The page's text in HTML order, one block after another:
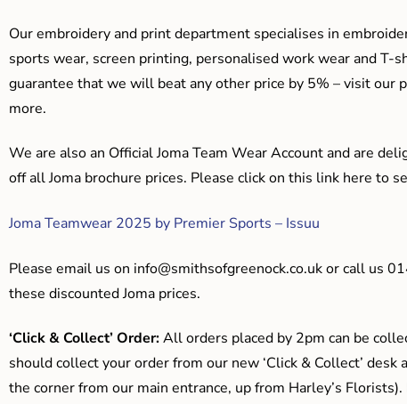
Our embroidery and print department specialises in
sports wear, screen printing, personalised work wear and T-
guarantee that we will beat any other price by 5% – visit our
more.
We are also an Official Joma Team Wear Account and are
off all Joma brochure prices. Please click on this link here to
Joma Teamwear 2025 by Premier Sports – Issuu
Please email us on info@smithsofgreenock.co.ukor call us
these discounted Joma prices.
‘Click & Collect’ Order:All orders placed by 2pm can be
should collect your order from our new ‘Click & Collect’
the corner from our main entrance, up from Harley’s